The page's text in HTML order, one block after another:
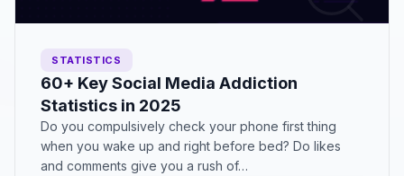
STATISTICS
60+ Key Social Media Addiction
Statistics in 2025
Do you compulsively check your phone first thing
when you wake up and right before bed? Do likes
and comments give you a rush of…